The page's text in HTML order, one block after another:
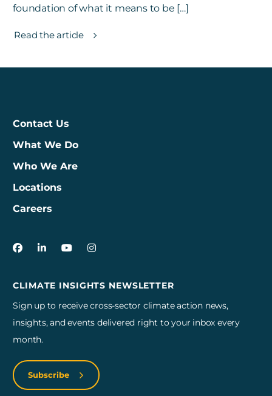
foundation of what it means to be […]
Read the article
Contact Us
What We Do
Who We Are
Locations
Careers
CLIMATE INSIGHTS NEWSLETTER
Sign up to receive cross-sector climate action news,
insights, and events delivered right to your inbox every
month.
Subscribe
3Degrees on Facebook
3Degrees on LinkedIn
3Degrees on YouTube
3Degrees on Instagram